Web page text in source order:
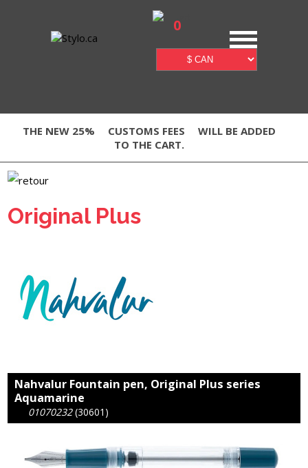
0
THE NEW 25% CUSTOMS FEES
WILL BE ADDED
TO THE CART.
Original Plus
Nahvalur Fountain pen, Original Plus series
Aquamarine
01070232 (30601)